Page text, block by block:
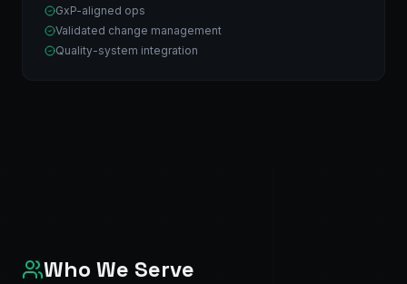
GxP-aligned ops
Validated change management
Quality-system integration
Who We Serve